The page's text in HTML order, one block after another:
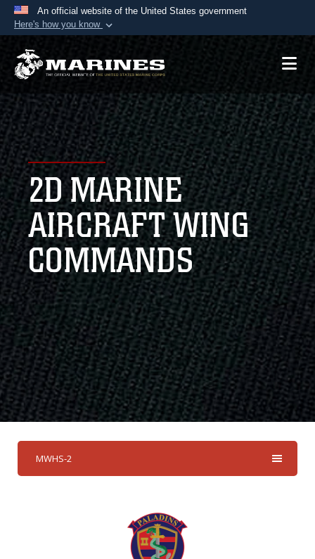
An official website of the United States government
Here's how you know
Official websites use .mil
A.mil website belongs to an official U.S.
Department of Defense organization in the United
States.
Secure .mil websites use HTTPS
Alock ( )orhttps://means you’ve safely
connected to the .mil website. Share sensitive
information only on official, secure websites.
2D MARINE
AIRCRAFT WING
COMMANDS
MWHS-2